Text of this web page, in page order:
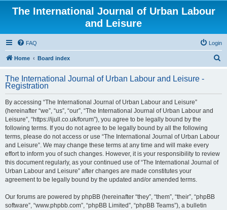
The International Journal of Urban Labour
and Leisure
FAQ Login
Home Board index
r
The International Journal of Urban Labour and Leisure -
Registration
By accessing “The International Journal of Urban Labour and Leisure”
(hereinafter “we”, “us”, “our”, “The International Journal of Urban Labour and
Leisure”, “https://ijull.co.uk/forum”), you agree to be legally bound by the
following terms. If you do not agree to be legally bound by all the following
terms, please do not access or use “The International Journal of Urban Labour
and Leisure”. We may change these terms at any time and will make every
effort to inform you of such changes. However, it is your responsibility to review
this document regularly, as your continued use of “The International Journal of
Urban Labour and Leisure” after changes are made constitutes your
agreement to be legally bound by the updated and/or amended terms.
Our forums are powered by phpBB (hereinafter “they”, “them”, “their”, “phpBB
software”, “www.phpbb.com”, “phpBB Limited”, “phpBB Teams”), a bulletin